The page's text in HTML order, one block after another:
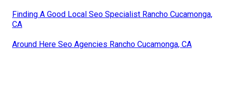
Finding A Good Local Seo Specialist Rancho Cucamonga,
CA
Around Here Seo Agencies Rancho Cucamonga, CA